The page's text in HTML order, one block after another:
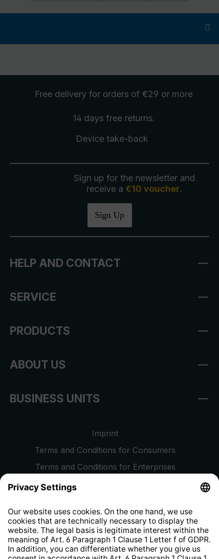
Free delivery for orders of €29 or more
14 days free returns.
Device take-back
Sign up for the newsletter and
receive a €10 voucher.
Sign Up
HELP AND CONTACT
SERVICE
PRODUCTS
ABOUT US
BUSINESS UNITS
Imprint
Terms and Conditions for Consumers
Terms and Conditions for Enterprises
Privacy Policy
Whistleblower Protection System
Web Accessibility